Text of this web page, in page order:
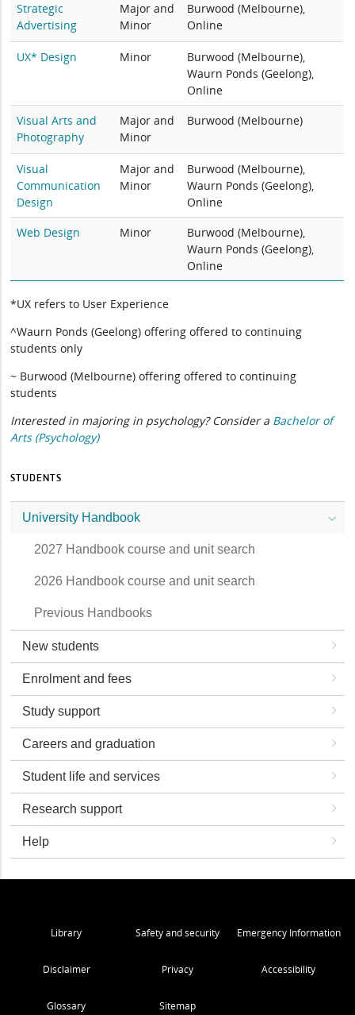
Strategic
Advertising
Major and
Minor
Burwood (Melbourne),
Online
UX* Design Minor
Burwood (Melbourne),
Waurn Ponds (Geelong),
Online
Visual Arts and
Photography
Major and
Minor
Burwood (Melbourne)
Visual
Communication
Design
Major and
Minor
Burwood (Melbourne),
Waurn Ponds (Geelong),
Online
Web Design
Minor
Burwood (Melbourne),
Waurn Ponds (Geelong),
Online
*UX refers to User Experience
^Waurn Ponds (Geelong) offering offered to continuing
students only
~ Burwood (Melbourne) offering offered to continuing
students
Interested in majoring in psychology? Consider a Bachelor of
Arts (Psychology)
STUDENTS
University Handbook
2027 Handbook course and unit search
2026 Handbook course and unit search
Previous Handbooks
New students
Enrolment and fees
Study support
Careers and graduation
Student life and services
Research support
Help
Library Safety and security Emergency Information
Disclaimer Privacy Accessibility
Glossary Sitemap